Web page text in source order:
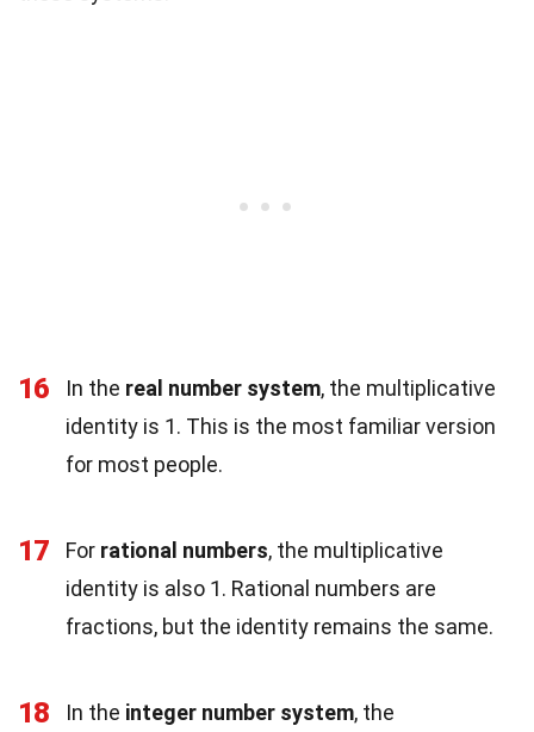
16 In the real number system, the multiplicative
identity is 1. This is the most familiar version
for most people.
17 For rational numbers, the multiplicative
identity is also 1. Rational numbers are
fractions, but the identity remains the same.
18 In the integer number system, the